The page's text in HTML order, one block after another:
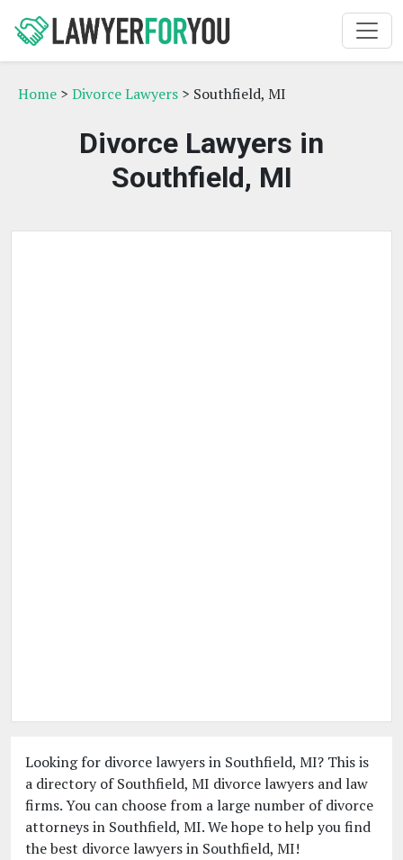
Home > Divorce Lawyers > Southfield, MI
Divorce Lawyers in
Southfield, MI
Looking for divorce lawyers in Southfield, MI? This is
a directory of Southfield, MI divorce lawyers and law
firms. You can choose from a large number of divorce
attorneys in Southfield, MI. We hope to help you find
the best divorce lawyers in Southfield, MI!